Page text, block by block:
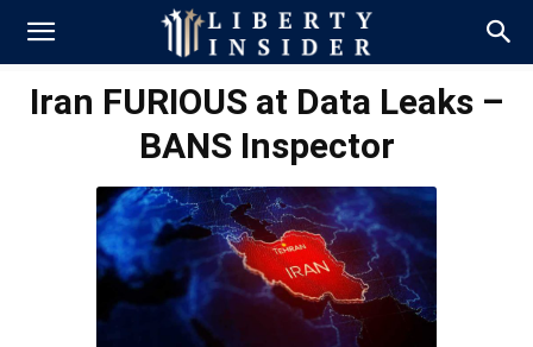
Iran FURIOUS at Data Leaks –
BANS Inspector